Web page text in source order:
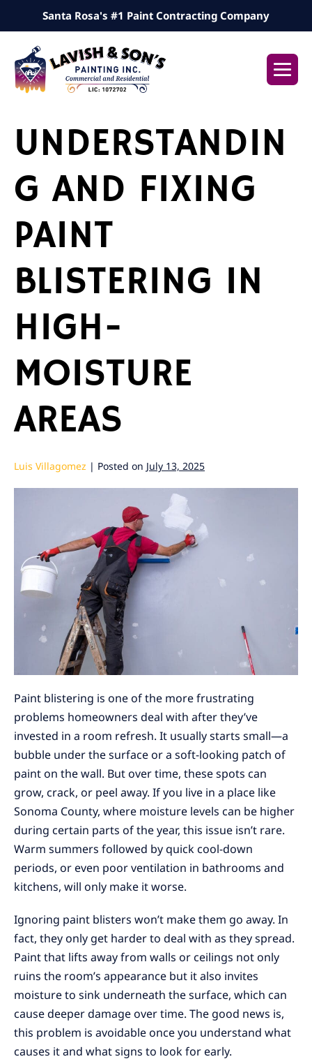
to
content
Santa Rosa's #1 Paint Contracting Company
UNDERSTANDIN
G AND FIXING
PAINT
BLISTERING IN
HIGH-
MOISTURE
AREAS
Luis Villagomez | Posted on July 13, 2025
Paint blistering is one of the more frustrating
problems homeowners deal with after they’ve
invested in a room refresh. It usually starts small—a
bubble under the surface or a soft-looking patch of
paint on the wall. But over time, these spots can
grow, crack, or peel away. If you live in a place like
Sonoma County, where moisture levels can be higher
during certain parts of the year, this issue isn’t rare.
Warm summers followed by quick cool-down
periods, or even poor ventilation in bathrooms and
kitchens, will only make it worse.
Ignoring paint blisters won’t make them go away. In
fact, they only get harder to deal with as they spread.
Paint that lifts away from walls or ceilings not only
ruins the room’s appearance but it also invites
moisture to sink underneath the surface, which can
cause deeper damage over time. The good news is,
this problem is avoidable once you understand what
causes it and what signs to look for early.